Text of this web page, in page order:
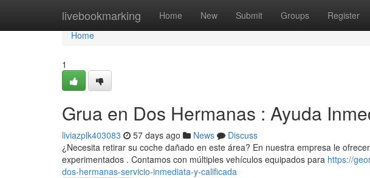
livebookmarking Home New Submit Groups Register
Home
Home
1
Grua en Dos Hermanas : Ayuda
liviazplk403083 57 days ago News
Discuss
¿Necesita retirar su coche dañado en este área? En nuestra empresa le
experimentados . Contamos con múltiples vehículos equipados para https://
dos-hermanas-servicio-inmediata-y-calificada